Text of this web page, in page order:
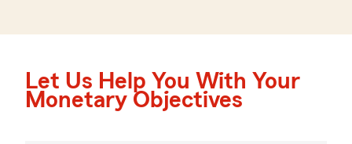
Let Us Help You With Your
Monetary Objectives